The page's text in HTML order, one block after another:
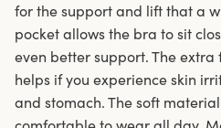
for the support and lift that a
pocket allows the bra to sit
even better support. The
helps if you experience skin
and stomach. The soft